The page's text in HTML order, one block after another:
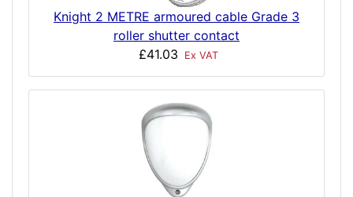
Knight 2 METRE armoured cable Grade 3
roller shutter contact
£41.03
Ex VAT